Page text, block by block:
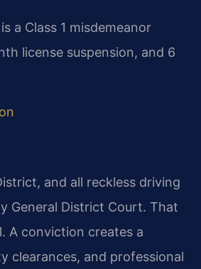
a Class 1 misdemeanor
license suspension, and 6
and all reckless driving
General District Court. That
A conviction creates a
clearances, and professional